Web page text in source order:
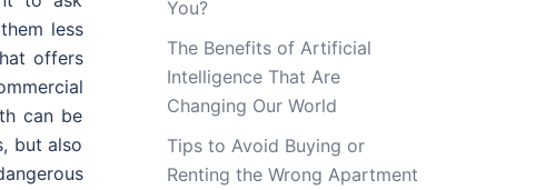
less
offers
can be
but also
You?
The Benefits of Artificial
Intelligence That Are
Changing Our World
Tips to Avoid Buying or
Renting the Wrong Apartment